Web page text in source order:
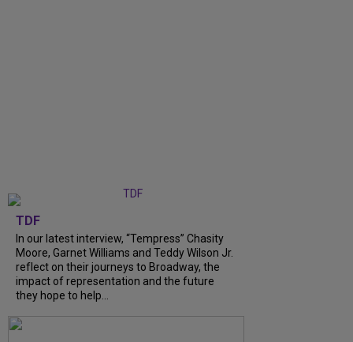
TDF
In our latest interview, “Tempress” Chasity
Moore, Garnet Williams and Teddy Wilson Jr.
reflect on their journeys to Broadway, the
impact of representation and the future
they hope to help...